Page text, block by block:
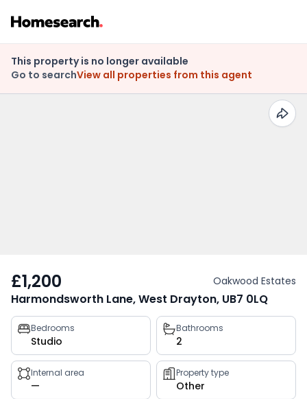
This property is no longer available
Go to searchView all properties from this agent
£1,200 Oakwood Estates
Harmondsworth Lane, West Drayton, UB7 0LQ
Property
key
facts
Bedrooms
Studio
Bathrooms
2
Internal area
—
Property type
Other